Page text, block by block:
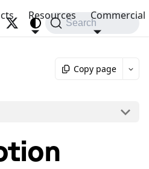
Resources Commercial
Search
Copy page